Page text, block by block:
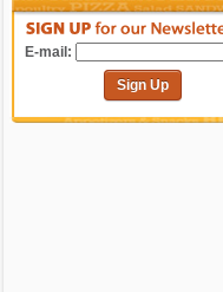
E-mail:
Sign Up